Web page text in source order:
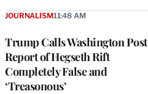
Trump Calls Washington Post
Report of Hegseth Rift
Completely False and
‘Treasonous’
JOURNALISM11:48 AM